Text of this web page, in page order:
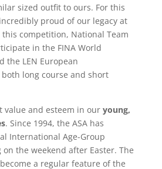
sized outfit to ours. For this
proud of our legacy at
this competition, National Team
in the FINA World
the LEN European
long course and short
value and esteem in our young,
. Since 1994, the ASA has
International Age-Group
the weekend after Easter. The
a regular feature of the